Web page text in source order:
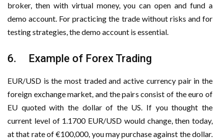
broker, then with virtual money, you can open and fund a
demo account. For practicing the trade without risks and for
testing strategies, the demo account is essential.
6. Example of Forex Trading
EUR/USD is the most traded and active currency pair in the
foreign exchange market, and the pairs consist of the euro of
EU quoted with the dollar of the US. If you thought the
current level of 1.1700 EUR/USD would change, then today,
at that rate of €100,000, you may purchase against the dollar.